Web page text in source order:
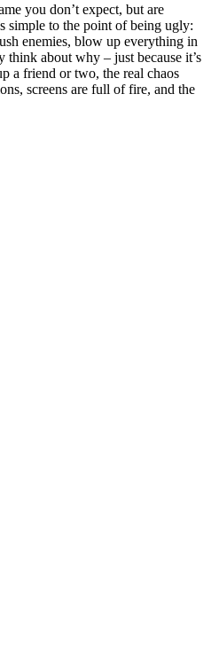
you don’t expect, but are
simple to the point of being ugly:
enemies, blow up everything in
think about why – just because it’s
a friend or two, the real chaos
screens are full of fire, and the